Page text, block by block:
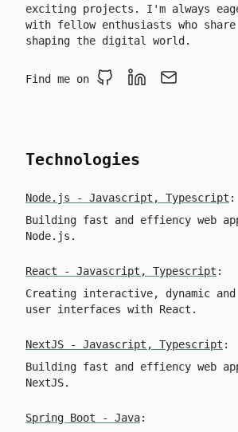
exciting projects. I'm always
with fellow enthusiasts who
shaping the digital world.
Find me on
Technologies
Node.js - Javascript, Typescript :
Building fast and effiency web
Node.js.
React - Javascript, Typescript :
Creating interactive, dynamic and
user interfaces with React.
NextJS - Javascript, Typescript :
Building fast and effiency web
NextJS.
Spring Boot - Java: